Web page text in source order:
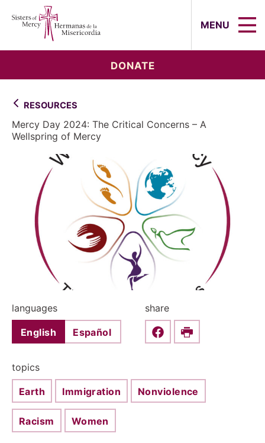
MENU
DONATE
RESOURCES
Mercy Day 2024: The Critical Concerns – A
Wellspring of Mercy
languages
English Español
share
Share this on Facebook
Print
topics
Earth Immigration Nonviolence
Racism Women